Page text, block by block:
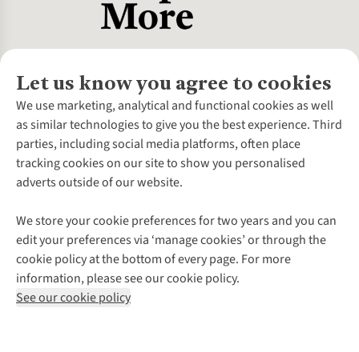
Let us know you agree to cookies
We use marketing, analytical and functional cookies as well
as similar technologies to give you the best experience. Third
parties, including social media platforms, often place
tracking cookies on our site to show you personalised
adverts outside of our website.
We store your cookie preferences for two years and you can
edit your preferences via ‘manage cookies’ or through the
cookie policy at the bottom of every page. For more
information, please see our cookie policy.
See our cookie policy
About Us
About Cotswold Outdoor
Environmental Criteria
Careers
Our Outdoor Partners
Explore More
Gender Pay Gap
Modern Slavery Statement
Press Releases
Customer Services
Contact Us
Help Centre
Delivery
Payment
Returns & Exchanges
Corporate & Group Sales
Gift Cards & eVouchers
Find a Store
Home Delivery
Click & Collect
Student Discount
Follow us for more outside
Shop with our sister sites